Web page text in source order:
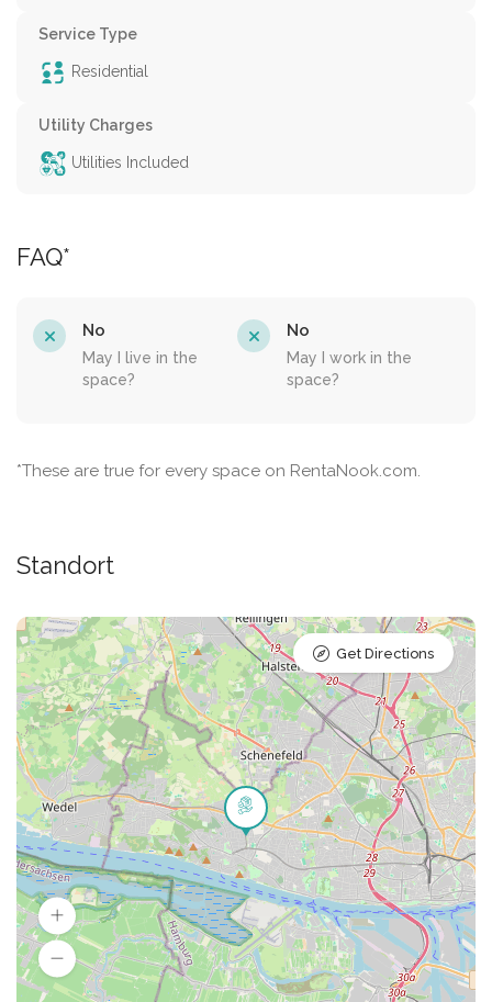
Service Type
Residential
Utility Charges
Utilities Included
FAQ*
May I live in the
space?
No
May I work in the
space?
No
*These are true for every space on RentaNook.com.
Standort
Get Directions